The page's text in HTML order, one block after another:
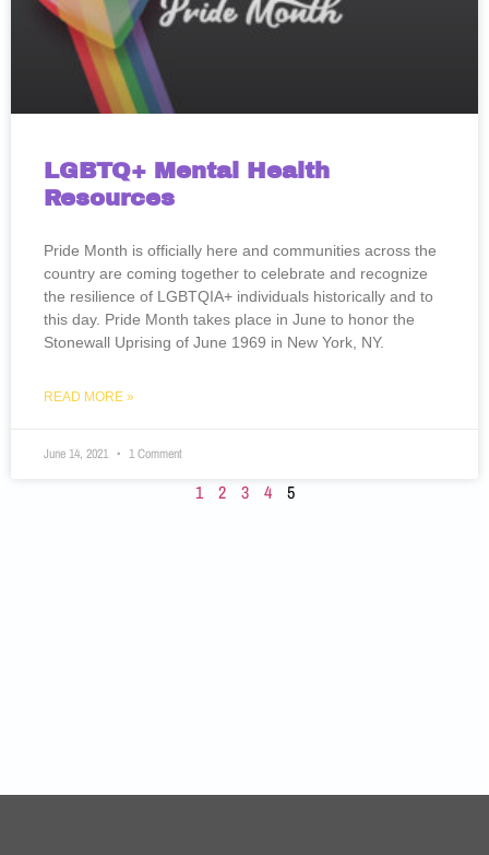
LGBTQ+ Mental Health
Resources
Pride Month is officially here and communities across the
country are coming together to celebrate and recognize
the resilience of LGBTQIA+ individuals historically and to
this day. Pride Month takes place in June to honor the
Stonewall Uprising of June 1969 in New York, NY.
READ MORE »
June 14, 2021 1 Comment
1 2 3 4 5